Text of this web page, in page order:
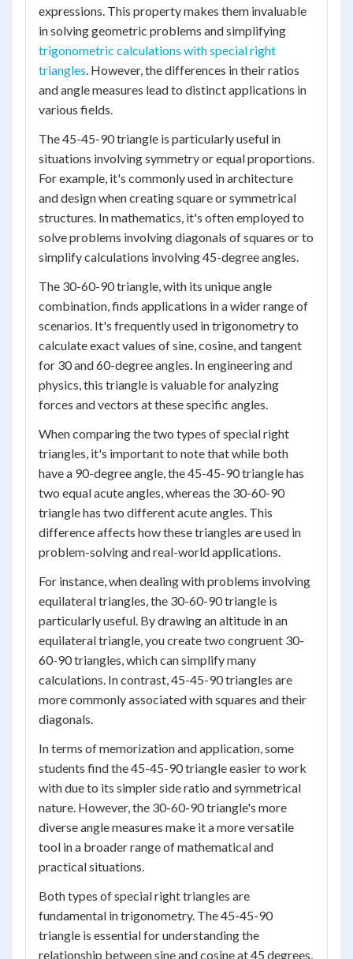
expressions. This property makes them invaluable
in solving geometric problems and simplifying
trigonometric calculations with special right
triangles. However, the differences in their ratios
and angle measures lead to distinct applications in
various fields.
The 45-45-90 triangle is particularly useful in
situations involving symmetry or equal proportions.
For example, it's commonly used in architecture
and design when creating square or symmetrical
structures. In mathematics, it's often employed to
solve problems involving diagonals of squares or to
simplify calculations involving 45-degree angles.
The 30-60-90 triangle, with its unique angle
combination, finds applications in a wider range of
scenarios. It's frequently used in trigonometry to
calculate exact values of sine, cosine, and tangent
for 30 and 60-degree angles. In engineering and
physics, this triangle is valuable for analyzing
forces and vectors at these specific angles.
When comparing the two types of special right
triangles, it's important to note that while both
have a 90-degree angle, the 45-45-90 triangle has
two equal acute angles, whereas the 30-60-90
triangle has two different acute angles. This
difference affects how these triangles are used in
problem-solving and real-world applications.
For instance, when dealing with problems involving
equilateral triangles, the 30-60-90 triangle is
particularly useful. By drawing an altitude in an
equilateral triangle, you create two congruent 30-
60-90 triangles, which can simplify many
calculations. In contrast, 45-45-90 triangles are
more commonly associated with squares and their
diagonals.
In terms of memorization and application, some
students find the 45-45-90 triangle easier to work
with due to its simpler side ratio and symmetrical
nature. However, the 30-60-90 triangle's more
diverse angle measures make it a more versatile
tool in a broader range of mathematical and
practical situations.
Both types of special right triangles are
fundamental in trigonometry. The 45-45-90
triangle is essential for understanding the
relationship between sine and cosine at 45 degrees,